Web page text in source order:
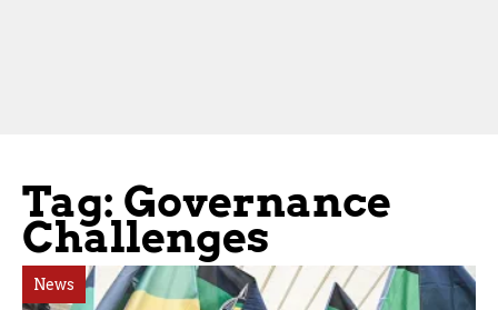
Tag: Governance
Challenges
News